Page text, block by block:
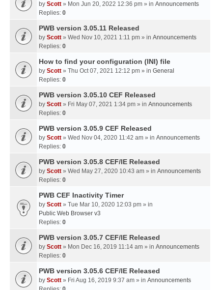
by Scott » Mon Jun 20, 2022 12:36 pm » in Announcements
Replies: 0
PWB version 3.05.11 Released
by Scott » Wed Nov 10, 2021 1:11 pm » in Announcements
Replies: 0
How to find your configuration (INI) file
by Scott » Thu Oct 07, 2021 12:12 pm » in General
Replies: 0
PWB version 3.05.10 CEF Released
by Scott » Fri May 07, 2021 1:34 pm » in Announcements
Replies: 0
PWB version 3.05.9 CEF Released
by Scott » Wed Nov 04, 2020 11:42 am » in Announcements
Replies: 0
PWB version 3.05.8 CEF/IE Released
by Scott » Wed May 27, 2020 10:43 am » in Announcements
Replies: 0
PWB CEF Inactivity Timer
by Scott » Tue Mar 10, 2020 12:03 pm » in
Public Web Browser v3
Replies: 0
PWB version 3.05.7 CEF/IE Released
by Scott » Mon Dec 16, 2019 11:14 am » in Announcements
Replies: 0
PWB version 3.05.6 CEF/IE Released
by Scott » Fri Aug 16, 2019 9:37 am » in Announcements